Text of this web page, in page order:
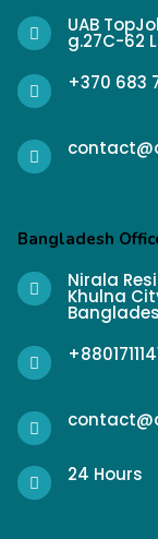
UAB
g.27C-62
+370 683
Bangladesh
Nirala
Khulna
24 Hours